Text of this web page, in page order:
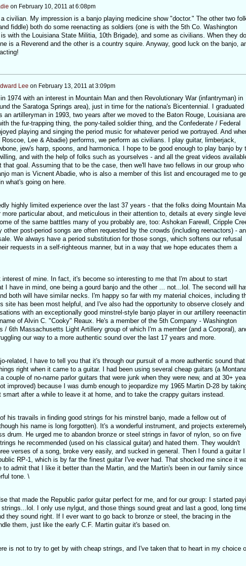
on February 10, 2011 at 6:08pm
civilian. My impression is a banjo playing medicine show "doctor." The other two
fiddle) both do some reenacting as soldiers (one is with the 5th Co. Washington
with the Louisiana State Militia, 10th Brigade), and some as civilians. When they do
is a Reverend and the other is a country squire. Anyway, good luck on the banjo,
Lee on February 13, 2011 at 3:09pm
1974 with an interest in Mountain Man and then Revolutionary War (infantryman) in
the Saratoga Springs area), just in time for the nationa's Bicentennial. I graduated
an artilleryman in 1993, two years after we moved to the Baton Rouge, Louisiana
the fur-trapping thing, the pony-tailed soldier thing, and the Confederate / Federal
playing and singing the period music for whatever period we portrayed. And
Lee & Abadie) performs, we perform as civilians. I play guitar, limberjack,
jew's harp, spoons, and harmonica. I hope to be good enough to play banjo by
and with the help of folks such as yourselves - and all the great videos
that goal. Assuming that to be the case, then we'll have two fellows in our group who
man is Vicnent Abadie, who is also a member of this list and encouraged me to
what's going on here.
highly limited experience over the last 37 years - that the folks doing Mountain
more particular about, and meticulous in their attention to, details at every single
of the same batttles many of you probably are, too: Ashokan Farewll, Cripple
other post-period songs are often requested by the crowds (including reenactors) -
We always have a period substitution for those songs, which softens our refusal
requests in a self-righteous manner, but in a way that we hope educates them a
interest of mine. In fact, it's become so interesting to me that I'm about to start
I have in mind, one being a gourd banjo and the other ... not...lol. The second will
both will have similar necks. I'm happy so far with my material choices, including
site has been most helpful, and I've also had the opportunity to observe closely and
with an exceptionally good minstrel-style banjo player in our artillery
of Alvin C. "Cooky" Reaux. He's a member of the 5th Company - Washington
/ 6th Massachusetts Light Artillery group of which I'm a member (and a Corporal),
our way to a more authentic sound over the last 17 years and more.
related, I have to tell you that it's through our pursuit of a more authentic sound that I
right when it came to a guitar. I had been using several cheap guitars (a
couple of no-name parlor guitars that were junk when they were new, and at 30+
improved) because I was dumb enough to jeopardize my 1965 Martin D-28 by
smart after a while to leave it at home, and to take the crappy guitars instead.
his travails in finding good strings for his minstrel banjo, made a fellow out of
his name is long forgotten). It's a wonderful instrument, and projects
drum. He urged me to abandon bronze or steel strings in favor of nylon, so on five
he recommended (used on his classical guitar) and hated them. They wouldn't
verses of a song, broke very easily, and sucked in general. Then I found a guitar I
RP-1, which is by far the finest guitar I've ever had. That shocked me since it
to admit that I like it better than the Martin, and the Martin's been in our family since
tone. \
that made the Republic parlor guitar perfect for me, and for our group: I started
I only use nylgut, and those things sound great and last a good, long
they sound right. If I ever want to go back to bronze or steel, the bracing in the
them, just like the early C.F. Martin guitar it's based on.
is not to try to get by with cheap strings, and I've taken that to heart in my choice